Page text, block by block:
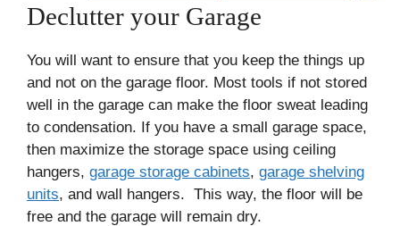
Declutter your Garage
You will want to ensure that you keep the things up
and not on the garage floor. Most tools if not stored
well in the garage can make the floor sweat leading
to condensation. If you have a small garage space,
then maximize the storage space using ceiling
hangers, garage storage cabinets, garage shelving
units, and wall hangers. This way, the floor will be
free and the garage will remain dry.